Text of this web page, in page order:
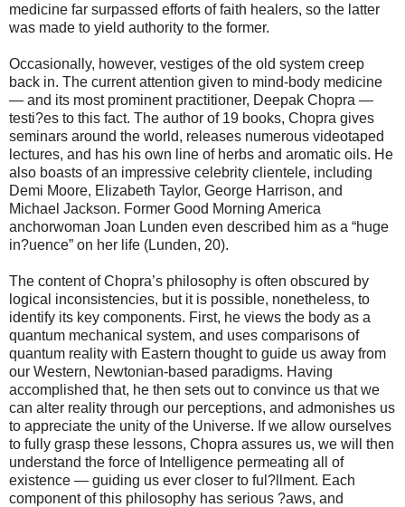
medicine far surpassed efforts of faith healers, so the latter
was made to yield authority to the former.
Occasionally, however, vestiges of the old system creep
back in. The current attention given to mind-body medicine
— and its most prominent practitioner, Deepak Chopra —
testi?es to this fact. The author of 19 books, Chopra gives
seminars around the world, releases numerous videotaped
lectures, and has his own line of herbs and aromatic oils. He
also boasts of an impressive celebrity clientele, including
Demi Moore, Elizabeth Taylor, George Harrison, and
Michael Jackson. Former Good Morning America
anchorwoman Joan Lunden even described him as a “huge
in?uence” on her life (Lunden, 20).
The content of Chopra’s philosophy is often obscured by
logical inconsistencies, but it is possible, nonetheless, to
identify its key components. First, he views the body as a
quantum mechanical system, and uses comparisons of
quantum reality with Eastern thought to guide us away from
our Western, Newtonian-based paradigms. Having
accomplished that, he then sets out to convince us that we
can alter reality through our perceptions, and admonishes us
to appreciate the unity of the Universe. If we allow ourselves
to fully grasp these lessons, Chopra assures us, we will then
understand the force of Intelligence permeating all of
existence — guiding us ever closer to ful?llment. Each
component of this philosophy has serious ?aws, and